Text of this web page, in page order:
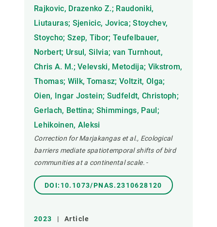
Rajkovic, Drazenko Z.; Raudoniki,
Liutauras; Sjenicic, Jovica; Stoychev,
Stoycho; Szep, Tibor; Teufelbauer,
Norbert; Ursul, Silvia; van Turnhout,
Chris A. M.; Velevski, Metodija; Vikstrom,
Thomas; Wilk, Tomasz; Voltzit, Olga;
Oien, Ingar Jostein; Sudfeldt, Christoph;
Gerlach, Bettina; Shimmings, Paul;
Lehikoinen, Aleksi
Correction for Marjakangas et al., Ecological
barriers mediate spatiotemporal shifts of bird
communities at a continental scale. -
DOI:10.1073/PNAS.2310628120
2023 | Article